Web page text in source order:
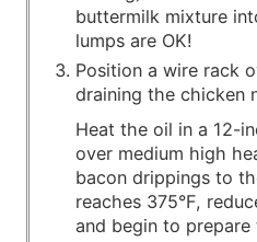
buttermilk mixture
lumps are OK!
Position a wire rack
draining the chicken
Heat the oil in a 12-
over medium­ high
bacon drippings to
reaches 375°F,
and begin to prepare